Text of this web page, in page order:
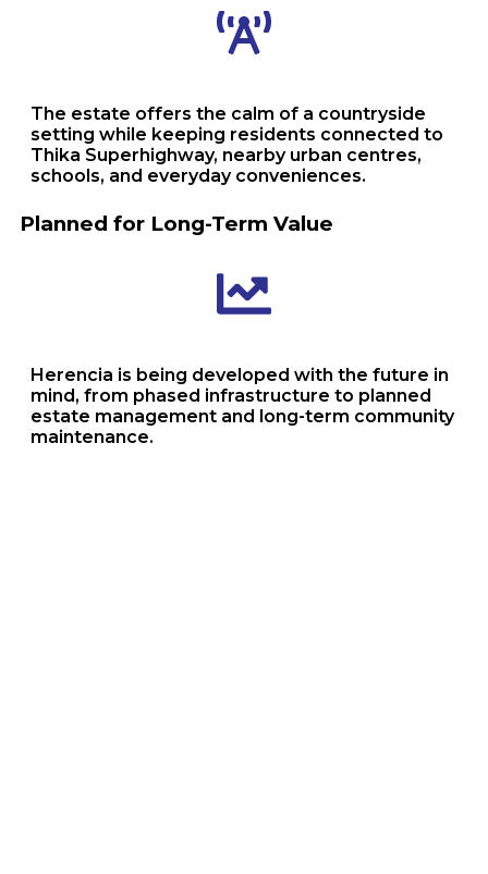
The estate offers the calm of a countryside
setting while keeping residents connected to
Thika Superhighway, nearby urban centres,
schools, and everyday conveniences.
Planned for Long-Term Value
Herencia is being developed with the future in
mind, from phased infrastructure to planned
estate management and long-term community
maintenance.